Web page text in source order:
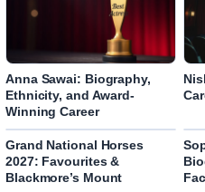
Anna Sawai: Biography,
Ethnicity, and Award-
Winning Career
Grand National Horses
2027: Favourites &
Blackmore’s Mount